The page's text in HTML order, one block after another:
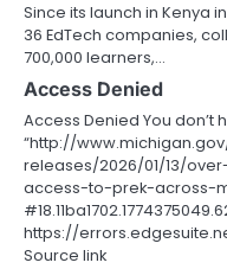
Since its launch in Kenya
36 EdTech companies,
700,000 learners,…
Access Denied
Access Denied You
“http://
releases/2026/01/13/
access-to-prek-across-
https://
Source link